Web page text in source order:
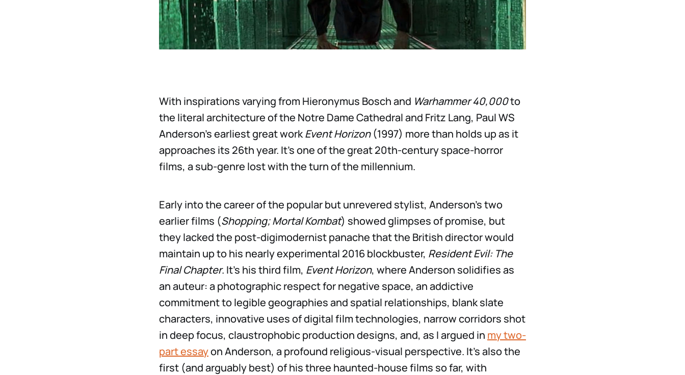
With inspirations varying from Hieronymus Bosch and Warhammer 40,000to
the literal architecture of the Notre Dame Cathedral and Fritz Lang, Paul WS
Anderson’s earliest great workEvent Horizon(1997) more than holds up as it
approaches its 26th year. It’s one of the great 20th-century space-horror
films, a sub-genre lost with the turn of the millennium.
Early into the career of the popular but unrevered stylist, Anderson’s two
earlier films (Shopping; Mortal Kombat) showed glimpses of promise, but
they lacked the post-digimodernist panache that the British director would
maintain up to his nearly experimental 2016 blockbuster, Resident Evil: The
Final Chapter. It’s his third film, Event Horizon, where Anderson solidifies as
an auteur: a photographic respect for negative space, an addictive
commitment to legible geographies and spatial relationships, blank slate
characters, innovative uses of digital film technologies, narrow corridors shot
in deep focus, claustrophobic production designs, and, as I argued in my two-
part essayon Anderson, a profound religious-visual perspective. It’s also the
first (and arguably best) of his three haunted-house films so far, with